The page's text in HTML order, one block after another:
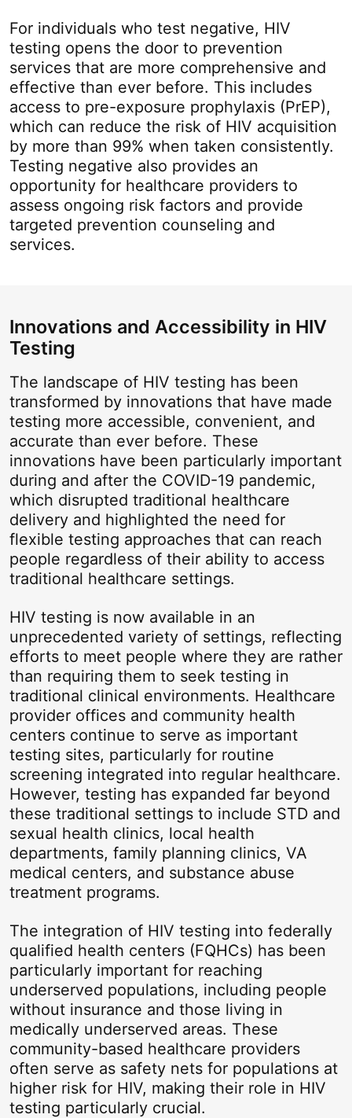
For individuals who test negative, HIV
testing opens the door to prevention
services that are more comprehensive and
effective than ever before. This includes
access to pre-exposure prophylaxis (PrEP),
which can reduce the risk of HIV acquisition
by more than 99% when taken consistently.
Testing negative also provides an
opportunity for healthcare providers to
assess ongoing risk factors and provide
targeted prevention counseling and
services.
Innovations and Accessibility in HIV
Testing
The landscape of HIV testing has been
transformed by innovations that have made
testing more accessible, convenient, and
accurate than ever before. These
innovations have been particularly important
during and after the COVID-19 pandemic,
which disrupted traditional healthcare
delivery and highlighted the need for
flexible testing approaches that can reach
people regardless of their ability to access
traditional healthcare settings.
HIV testing is now available in an
unprecedented variety of settings, reflecting
efforts to meet people where they are rather
than requiring them to seek testing in
traditional clinical environments. Healthcare
provider offices and community health
centers continue to serve as important
testing sites, particularly for routine
screening integrated into regular healthcare.
However, testing has expanded far beyond
these traditional settings to include STD and
sexual health clinics, local health
departments, family planning clinics, VA
medical centers, and substance abuse
treatment programs.
The integration of HIV testing into federally
qualified health centers (FQHCs) has been
particularly important for reaching
underserved populations, including people
without insurance and those living in
medically underserved areas. These
community-based healthcare providers
often serve as safety nets for populations at
higher risk for HIV, making their role in HIV
testing particularly crucial.